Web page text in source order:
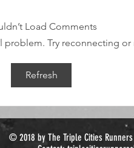
Load Comments
problem. Try reconnecting
Refresh
© 2018 by The Triple Cities